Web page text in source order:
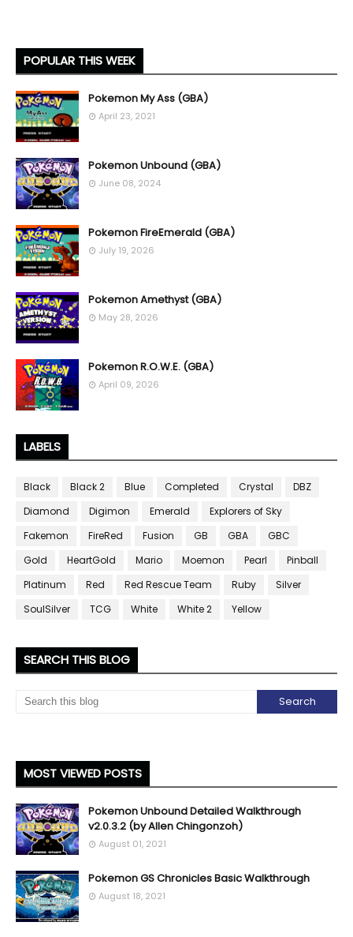
POPULAR THIS WEEK
Pokemon My Ass (GBA)
April 23, 2021
Pokemon Unbound (GBA)
June 08, 2024
Pokemon FireEmerald (GBA)
July 19, 2026
Pokemon Amethyst (GBA)
May 28, 2026
Pokemon R.O.W.E. (GBA)
April 09, 2026
LABELS
Black Black 2 Blue Completed Crystal
DBZ
Diamond
Digimon Emerald
Explorers of Sky
Fakemon
FireRed Fusion GB GBA
GBC
Gold
HeartGold Mario Moemon Pearl
Pinball
Platinum
Red Red Rescue Team Ruby
Silver
SoulSilver
TCG White White 2 Yellow
SEARCH THIS BLOG
MOST VIEWED POSTS
Pokemon Unbound Detailed Walkthrough
v2.0.3.2 (by Allen Chingonzoh)
August 01, 2021
Pokemon GS Chronicles Basic Walkthrough
August 18, 2021